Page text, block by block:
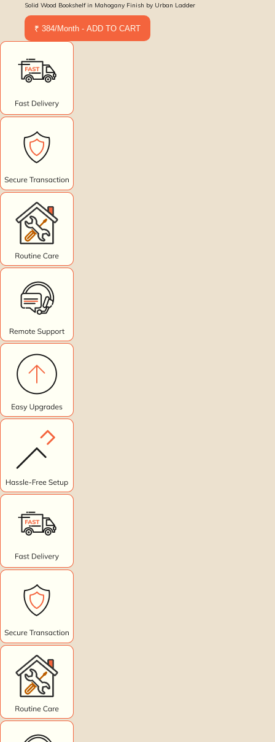
Solid Wood Bookshelf in Mahogany Finish by Urban Ladder
₹ 384/Month - ADD TO CART